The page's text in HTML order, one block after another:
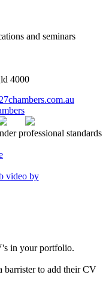
and seminars
4000
professional standards
video by
in your portfolio.
barrister to add their CV